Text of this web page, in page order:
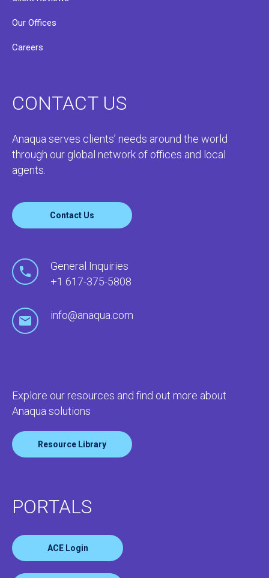
Our Offices
Careers
CONTACT US
Anaqua serves clients’ needs around the world
through our global network of offices and local
agents.
Contact Us
General Inquiries
+1 617-375-5808
info@anaqua.com
Explore our resources and find out more about
Anaqua solutions
Resource Library
PORTALS
ACE Login